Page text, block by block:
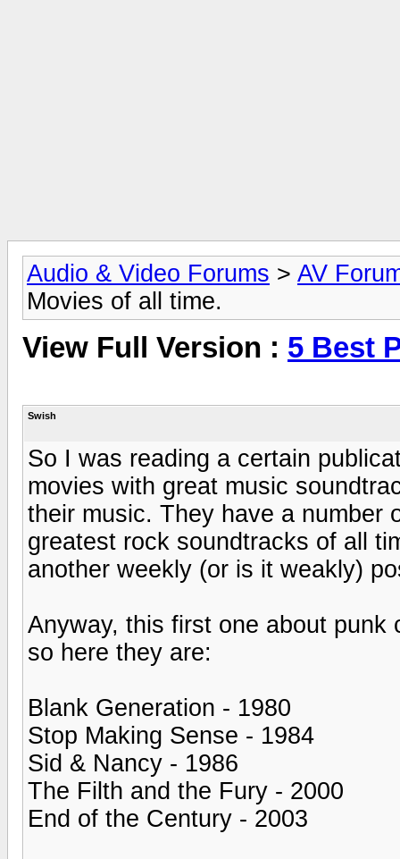
Audio & Video Forums > AV
Movies of all time.
View Full Version : 5 Best
Swish
So I was reading a certain
movies with great music
their music. They have a number
greatest rock soundtracks of all
another weekly (or is it weakly)
Anyway, this first one about
so here they are:
Blank Generation - 1980
Stop Making Sense - 1984
Sid & Nancy - 1986
The Filth and the Fury - 2000
End of the Century - 2003